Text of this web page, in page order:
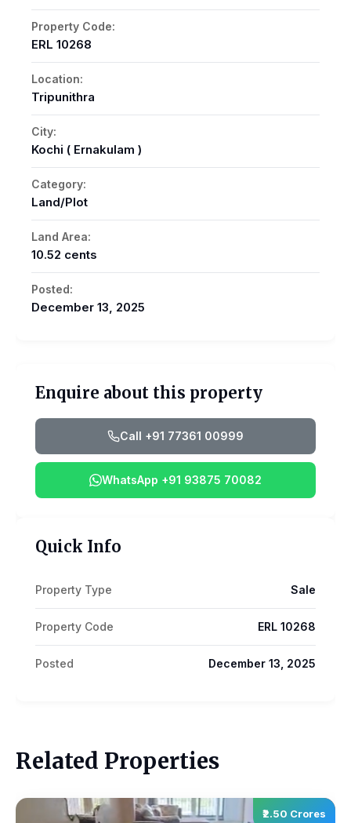
Property Code:
ERL 10268
Location:
Tripunithra
City:
Kochi ( Ernakulam )
Category:
Land/Plot
Land Area:
10.52 cents
Posted:
December 13, 2025
Enquire about this property
Call +91 77361 00999
WhatsApp +91 93875 70082
Quick Info
Property Type Sale
Property Code ERL 10268
Posted December 13, 2025
Related Properties
₹2.50 Crores